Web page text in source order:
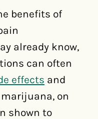
benefits of
already know,
can often
effects and
on
shown to